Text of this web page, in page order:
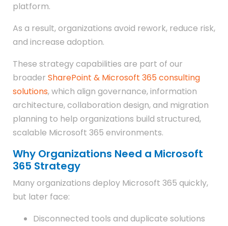
platform.
As a result, organizations avoid rework, reduce risk,
and increase adoption.
These strategy capabilities are part of our
broader SharePoint & Microsoft 365 consulting
solutions, which align governance, information
architecture, collaboration design, and migration
planning to help organizations build structured,
scalable Microsoft 365 environments.
Why Organizations Need a Microsoft
365 Strategy
Many organizations deploy Microsoft 365 quickly,
but later face:
Disconnected tools and duplicate solutions